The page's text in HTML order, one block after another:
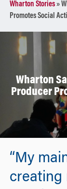
Wharton Stories»
Promotes Social
Wharton
Producer
“My
creating